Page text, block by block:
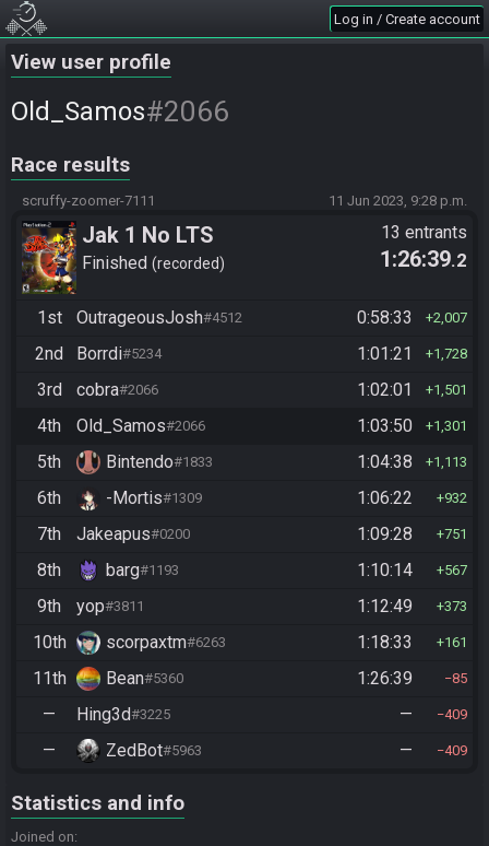
Log in / Create account
View user profile
Old_Samos#2066
Race results
scruffy-zoomer-7111 11 Jun 2023, 9:28 p.m.
Jak 1 No LTS
Finished recorded
13 entrants
1:26:39.2
1st OutrageousJosh#4512 0:58:33 2,007
2nd Borrdi#5234 1:01:21 1,728
3rd cobra#2066 1:02:01 1,501
4th Old_Samos#2066 1:03:50 1,301
5th Bintendo#1833 1:04:38 1,113
6th -Mortis#1309 1:06:22 932
7th Jakeapus#0200 1:09:28 751
8th barg#1193 1:10:14 567
9th yop#3811 1:12:49 373
10th scorpaxtm#6263 1:18:33 161
11th Bean#5360 1:26:39 85
— Hing3d#3225 — 409
— ZedBot#5963 — 409
Statistics and info
Joined on